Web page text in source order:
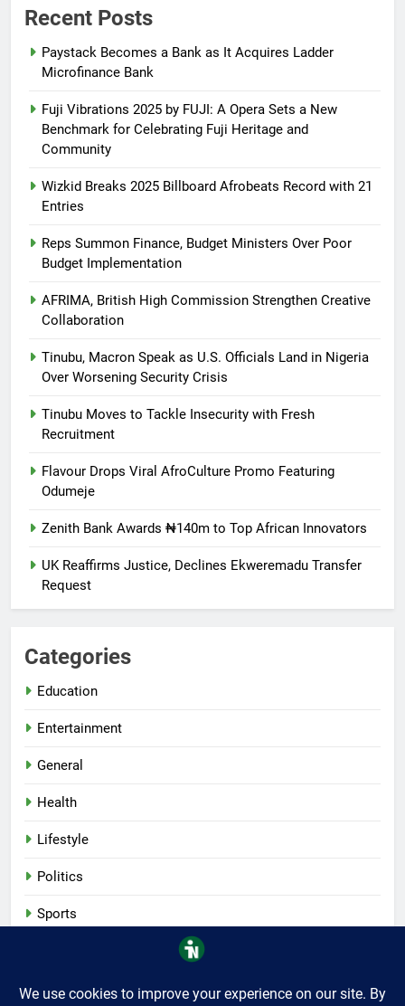
Recent Posts
Paystack Becomes a Bank as It Acquires Ladder
Microfinance Bank
Fuji Vibrations 2025 by FUJI: A Opera Sets a New
Benchmark for Celebrating Fuji Heritage and
Community
Wizkid Breaks 2025 Billboard Afrobeats Record with 21
Entries
Reps Summon Finance, Budget Ministers Over Poor
Budget Implementation
AFRIMA, British High Commission Strengthen Creative
Collaboration
Tinubu, Macron Speak as U.S. Officials Land in Nigeria
Over Worsening Security Crisis
Tinubu Moves to Tackle Insecurity with Fresh
Recruitment
Flavour Drops Viral AfroCulture Promo Featuring
Odumeje
Zenith Bank Awards ₦140m to Top African Innovators
UK Reaffirms Justice, Declines Ekweremadu Transfer
Request
Categories
Education
Entertainment
General
Health
Lifestyle
Politics
Sports